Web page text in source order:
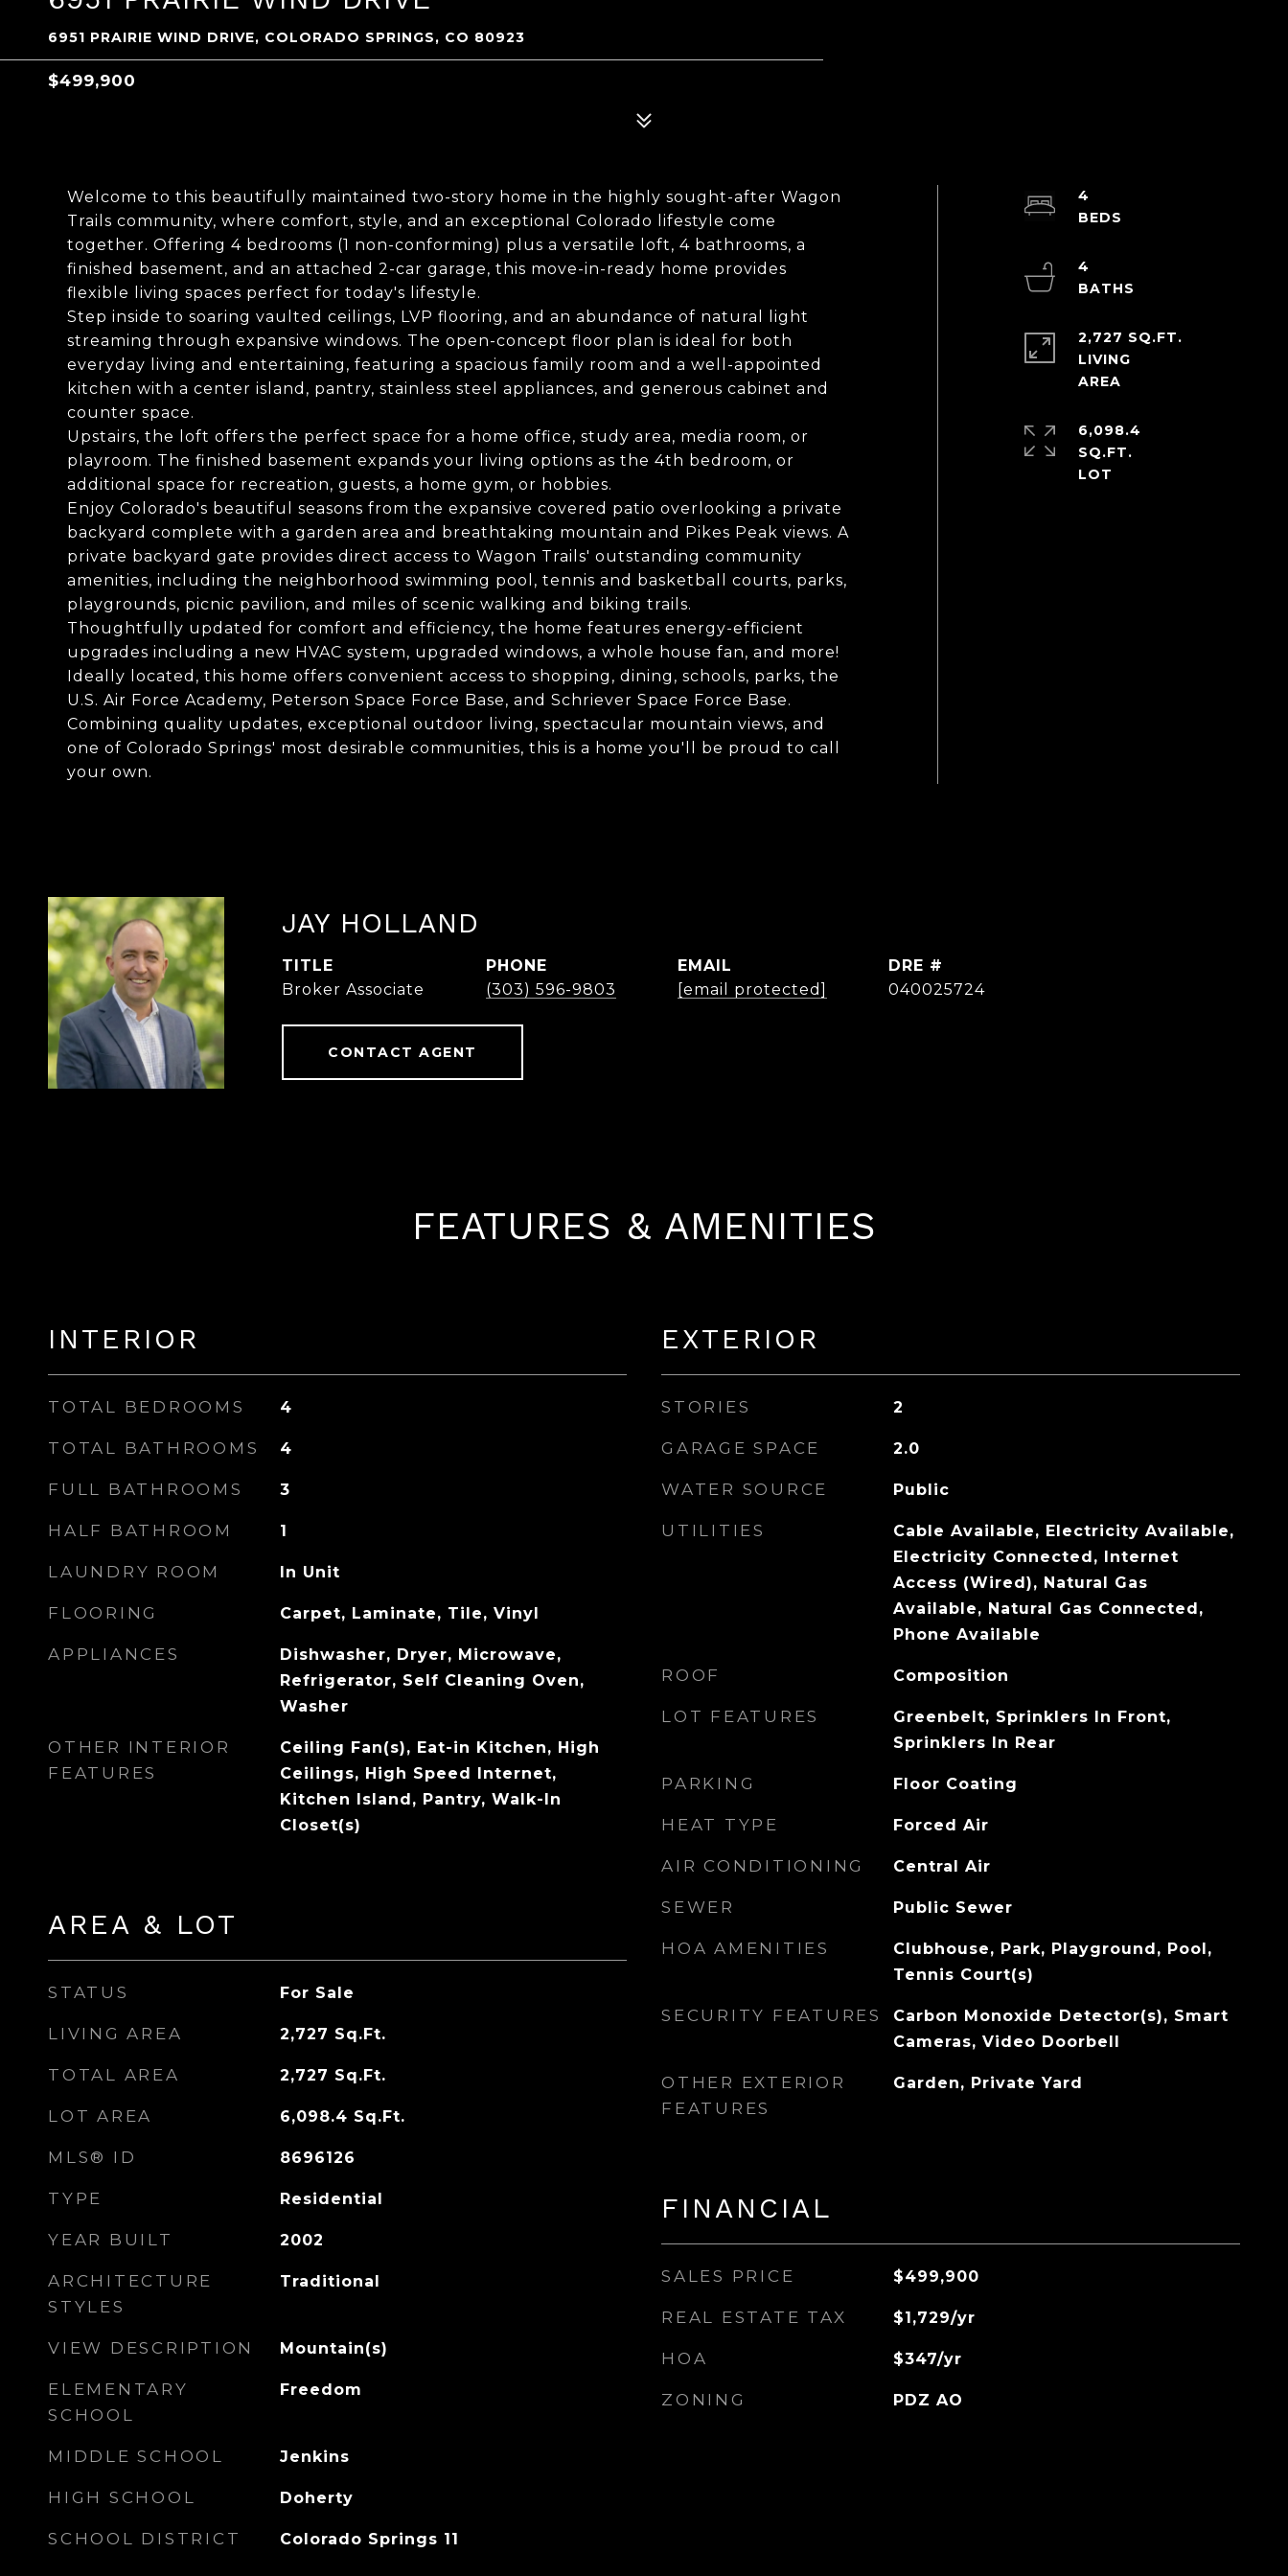
6951 PRAIRIE WIND DRIVE, COLORADO SPRINGS, CO 80923
$499,900
Welcome to this beautifully maintained two-story home in the highly sought-after Wagon
Trails community, where comfort, style, and an exceptional Colorado lifestyle come
together. Offering 4 bedrooms (1 non-conforming) plus a versatile loft, 4 bathrooms, a
finished basement, and an attached 2-car garage, this move-in-ready home provides
flexible living spaces perfect for today's lifestyle.
Step inside to soaring vaulted ceilings, LVP flooring, and an abundance of natural light
streaming through expansive windows. The open-concept floor plan is ideal for both
everyday living and entertaining, featuring a spacious family room and a well-appointed
kitchen with a center island, pantry, stainless steel appliances, and generous cabinet and
counter space.
Upstairs, the loft offers the perfect space for a home office, study area, media room, or
playroom. The finished basement expands your living options as the 4th bedroom, or
additional space for recreation, guests, a home gym, or hobbies.
Enjoy Colorado's beautiful seasons from the expansive covered patio overlooking a private
backyard complete with a garden area and breathtaking mountain and Pikes Peak views. A
private backyard gate provides direct access to Wagon Trails' outstanding community
amenities, including the neighborhood swimming pool, tennis and basketball courts, parks,
playgrounds, picnic pavilion, and miles of scenic walking and biking trails.
Thoughtfully updated for comfort and efficiency, the home features energy-efficient
upgrades including a new HVAC system, upgraded windows, a whole house fan, and more!
Ideally located, this home offers convenient access to shopping, dining, schools, parks, the
U.S. Air Force Academy, Peterson Space Force Base, and Schriever Space Force Base.
Combining quality updates, exceptional outdoor living, spectacular mountain views, and
one of Colorado Springs' most desirable communities, this is a home you'll be proud to call
your own.
4
4
2,727 SQ.FT.
LIVING
6,098.4
SQ.FT.
JAY HOLLAND
TITLE
Broker Associate
PHONE
(303) 596-9803
EMAIL
[email protected]
DRE #
040025724
CONTACT AGENT
FEATURES & AMENITIES
INTERIOR
TOTAL BEDROOMS 4
TOTAL BATHROOMS 4
FULL BATHROOMS 3
HALF BATHROOM 1
LAUNDRY ROOM In Unit
FLOORING Carpet, Laminate, Tile, Vinyl
APPLIANCES
Dishwasher, Dryer, Microwave,
Refrigerator, Self Cleaning Oven,
Washer
OTHER INTERIOR
FEATURES
Ceiling Fan(s), Eat-in Kitchen, High
Ceilings, High Speed Internet,
Kitchen Island, Pantry, Walk-In
Closet(s)
AREA & LOT
STATUS For Sale
LIVING AREA 2,727 Sq.Ft.
TOTAL AREA 2,727 Sq.Ft.
LOT AREA 6,098.4 Sq.Ft.
MLS® ID 8696126
TYPE Residential
YEAR BUILT 2002
ARCHITECTURE
STYLES
Traditional
VIEW DESCRIPTION Mountain(s)
ELEMENTARY
SCHOOL
Freedom
MIDDLE SCHOOL Jenkins
HIGH SCHOOL Doherty
SCHOOL DISTRICT Colorado Springs 11
EXTERIOR
STORIES 2
GARAGE SPACE 2.0
WATER SOURCE Public
UTILITIES
Cable Available, Electricity Available,
Electricity Connected, Internet
Access (Wired), Natural Gas
Available, Natural Gas Connected,
Phone Available
ROOF Composition
LOT FEATURES
Greenbelt, Sprinklers In Front,
Sprinklers In Rear
PARKING Floor Coating
HEAT TYPE Forced Air
AIR CONDITIONING Central Air
SEWER Public Sewer
HOA AMENITIES
Clubhouse, Park, Playground, Pool,
Tennis Court(s)
SECURITY FEATURES
Carbon Monoxide Detector(s), Smart
Cameras, Video Doorbell
OTHER EXTERIOR
FEATURES
Garden, Private Yard
FINANCIAL
SALES PRICE $499,900
REAL ESTATE TAX $1,729/yr
HOA $347/yr
ZONING PDZ AO